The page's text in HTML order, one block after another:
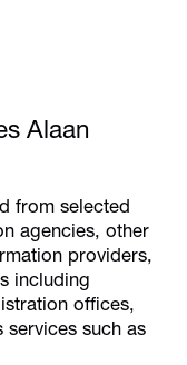
Alaan
from selected
agencies, other
providers,
including
offices,
services such as